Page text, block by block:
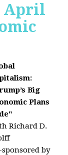
April
Big
Plans
Richard D.
sponsored by